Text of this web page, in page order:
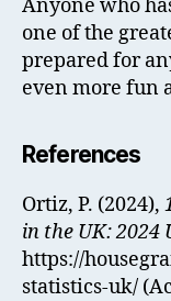
Anyone who
one of the
prepared for
even more fun
References
Ortiz, P. (2024),
in the UK: 2024
https://
statistics-uk/